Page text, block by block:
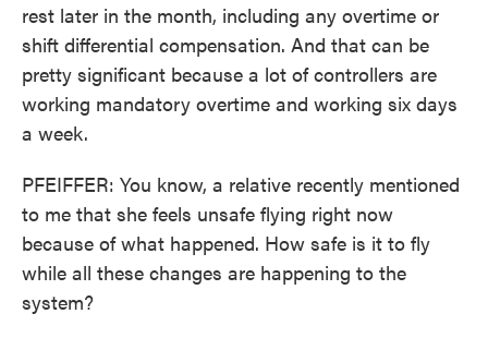
rest later in the month, including any overtime or
shift differential compensation. And that can be
pretty significant because a lot of controllers are
working mandatory overtime and working six days
a week.
PFEIFFER: You know, a relative recently mentioned
to me that she feels unsafe flying right now
because of what happened. How safe is it to fly
while all these changes are happening to the
system?